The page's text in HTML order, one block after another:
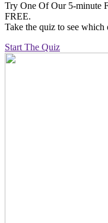
Try One Of Our 5-minute
FREE.
Take the quiz to see
Start The Quiz